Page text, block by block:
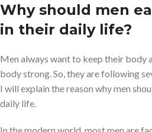
Why should men
in their daily life?
Men always want to keep their body
body strong. So, they are following
I will explain the reason why men
daily life.
In the modern world, most men are